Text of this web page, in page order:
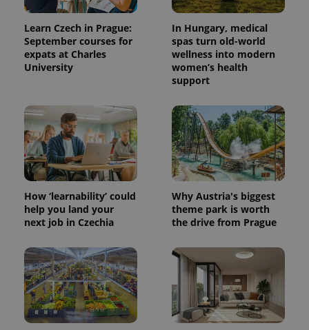
Learn Czech in Prague:
September courses for
expats at Charles
University
In Hungary, medical
spas turn old-world
wellness into modern
women’s health
support
How ‘learnability’ could
help you land your
next job in Czechia
Why Austria's biggest
theme park is worth
the drive from Prague
^eps_[0-9]+$ .expats.cz
CookieScriptConsent
CookieScript
.expats.cz